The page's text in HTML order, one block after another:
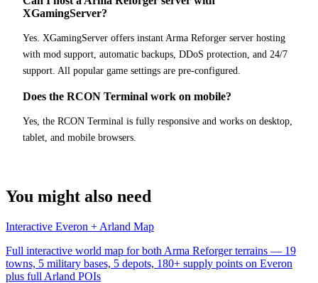
XGamingServer?
Yes. XGamingServer offers instant Arma Reforger server hosting
with mod support, automatic backups, DDoS protection, and 24/7
support. All popular game settings are pre-configured.
Does the RCON Terminal work on mobile?
Yes, the RCON Terminal is fully responsive and works on desktop,
tablet, and mobile browsers.
You might also need
Interactive Everon + Arland Map
Full interactive world map for both Arma Reforger terrains — 19
towns, 5 military bases, 5 depots, 180+ supply points on Everon
plus full Arland POIs